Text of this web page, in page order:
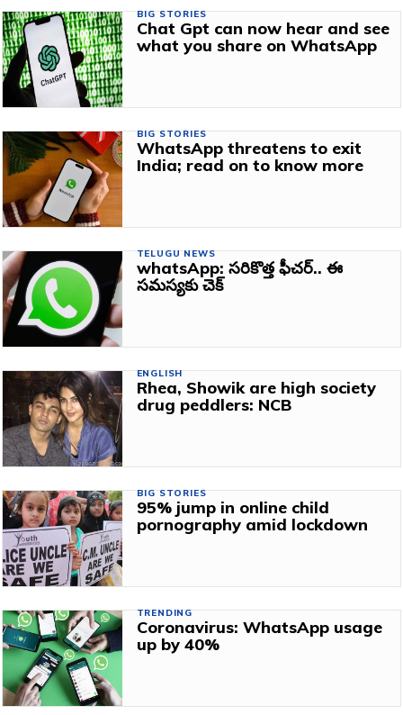
BIG STORIES
Chat Gpt can now hear and see
what you share on WhatsApp
BIG STORIES
WhatsApp threatens to exit
India; read on to know more
TELUGU NEWS
whatsApp: సరికొత్త ఫీచర్‌.. ఈ
సమస్యకు చెక్‌
ENGLISH
Rhea, Showik are high society
drug peddlers: NCB
BIG STORIES
95% jump in online child
pornography amid lockdown
TRENDING
Coronavirus: WhatsApp usage
up by 40%